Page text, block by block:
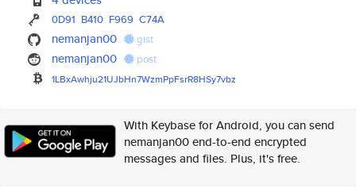
0D91 B410 F969 C74A
nemanjan00 gist
nemanjan00 post
1LBxAwhju21UJbHn7WzmPpFsrR8HSy7vbz
With Keybase for Android, you can send
nemanjan00 end-to-end encrypted
messages and files. Plus, it's free.